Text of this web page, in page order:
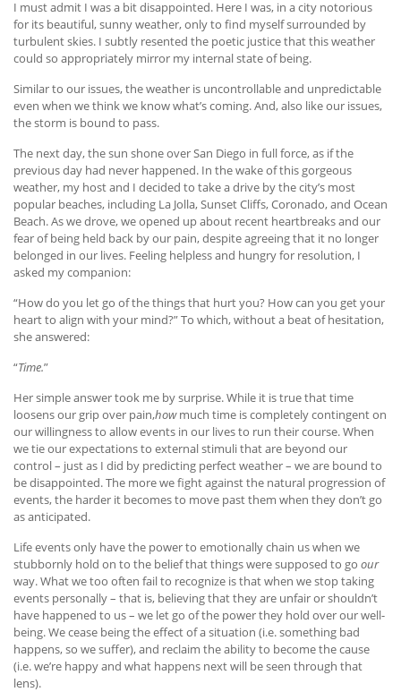
I must admit I was a bit disappointed. Here I was, in a city notorious
for its beautiful, sunny weather, only to find myself surrounded by
turbulent skies. I subtly resented the poetic justice that this weather
could so appropriately mirror my internal state of being.
Similar to our issues, the weather is uncontrollable and unpredictable
even when we think we know what’s coming. And, also like our issues,
the storm is bound to pass.
The next day, the sun shone over San Diego in full force, as if the
previous day had never happened. In the wake of this gorgeous
weather, my host and I decided to take a drive by the city’s most
popular beaches, including La Jolla, Sunset Cliffs, Coronado, and Ocean
Beach. As we drove, we opened up about recent heartbreaks and our
fear of being held back by our pain, despite agreeing that it no longer
belonged in our lives. Feeling helpless and hungry for resolution, I
asked my companion:
“How do you let go of the things that hurt you? How can you get your
heart to align with your mind?” To which, without a beat of hesitation,
she answered:
“Time.”
Her simple answer took me by surprise. While it is true that time
loosens our grip over pain,howmuch time is completely contingent on
our willingness to allow events in our lives to run their course. When
we tie our expectations to external stimuli that are beyond our
control – just as I did by predicting perfect weather – we are bound to
be disappointed. The more we fight against the natural progression of
events, the harder it becomes to move past them when they don’t go
as anticipated.
Life events only have the power to emotionally chain us when we
stubbornly hold on to the belief that things were supposed to go our
way. What we too often fail to recognize is that when we stop taking
events personally – that is, believing that they are unfair or shouldn’t
have happened to us – we let go of the power they hold over our well-
being. We cease being the effect of a situation (i.e. something bad
happens, so we suffer), and reclaim the ability to become the cause
(i.e. we’re happy and what happens next will be seen through that
lens).